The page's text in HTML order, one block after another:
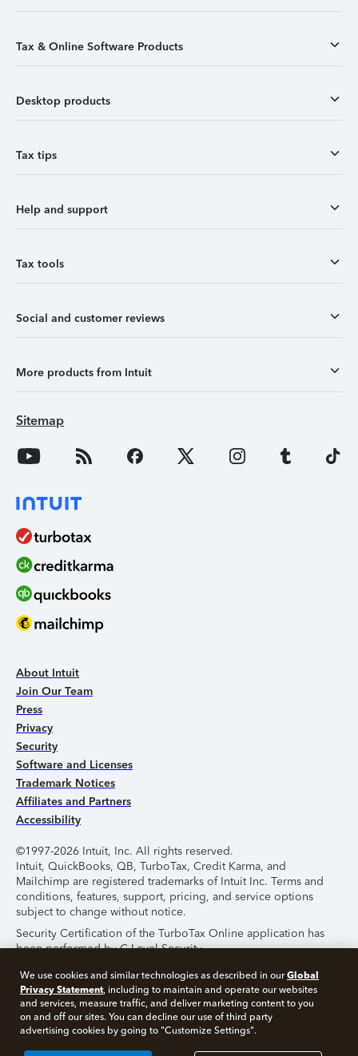
Tax & Online Software Products
Desktop products
Tax tips
Help and support
Tax tools
Social and customer reviews
More products from Intuit
Sitemap
About Intuit
Join Our Team
Press
Privacy
Security
Software and Licenses
Trademark Notices
Affiliates and Partners
Accessibility
©1997-2026 Intuit, Inc. All rights reserved.
Intuit, QuickBooks, QB, TurboTax, Credit Karma, and
Mailchimp are registered trademarks of Intuit Inc. Terms and
conditions, features, support, pricing, and service options
subject to change without notice.
Security Certification of the TurboTax Online application has
been performed by C-Level Security.
By accessing and using this page you agree to the
Terms of
Use.
About Cookies Manage Cookies
We use cookies and similar technologies as described in ourGlobal
Privacy Statement, including to maintain and operate our websites
and services, measure traffic, and deliver marketing content to you
on and off our sites. You can decline our use of third party
advertising cookies by going to "Customize Settings".